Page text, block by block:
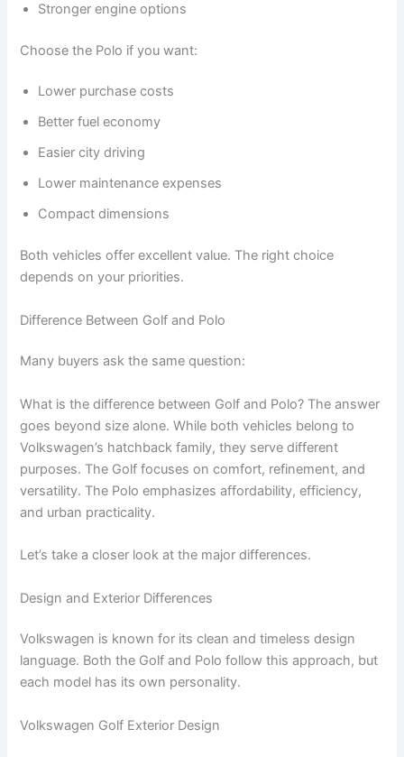
Stronger engine options
Choose the Polo if you want:
Lower purchase costs
Better fuel economy
Easier city driving
Lower maintenance expenses
Compact dimensions
Both vehicles offer excellent value. The right choice
depends on your priorities.
Difference Between Golf and Polo
Many buyers ask the same question:
What is the difference between Golf and Polo? The answer
goes beyond size alone. While both vehicles belong to
Volkswagen’s hatchback family, they serve different
purposes. The Golf focuses on comfort, refinement, and
versatility. The Polo emphasizes affordability, efficiency,
and urban practicality.
Let’s take a closer look at the major differences.
Design and Exterior Differences
Volkswagen is known for its clean and timeless design
language. Both the Golf and Polo follow this approach, but
each model has its own personality.
Volkswagen Golf Exterior Design